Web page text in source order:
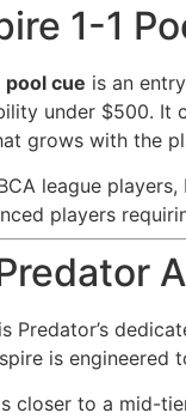
1-1
pool cue is an
under $500. It
grows with the
league
players
Predator’s
is engineered
closer to a mid-